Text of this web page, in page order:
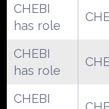
CHEBI
has role
CHEBI
has role
CHEBI